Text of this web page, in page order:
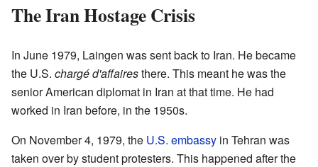
The Iran Hostage Crisis
In June 1979, Laingen was sent back to Iran. He became
the U.S. chargé d'affairesthere. This meant he was the
senior American diplomat in Iran at that time. He had
worked in Iran before, in the 1950s.
On November 4, 1979, the U.S. embassy in Tehran was
taken over by student protesters. This happened after the